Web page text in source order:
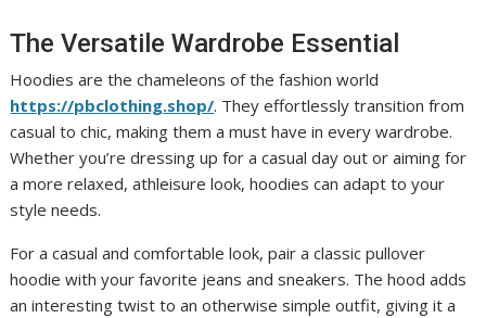
The Versatile Wardrobe Essential
Hoodies are the chameleons of the fashion world
https://pbclothing.shop/. They effortlessly transition from
casual to chic, making them a must have in every wardrobe.
Whether you’re dressing up for a casual day out or aiming for
a more relaxed, athleisure look, hoodies can adapt to your
style needs.
For a casual and comfortable look, pair a classic pullover
hoodie with your favorite jeans and sneakers. The hood adds
an interesting twist to an otherwise simple outfit, giving it a